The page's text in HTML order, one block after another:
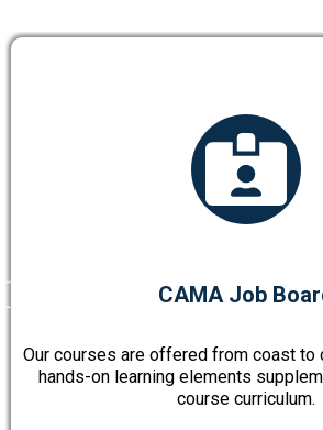
CAMA Job
Our courses are offered from coast to
hands-on learning elements
course curriculum.